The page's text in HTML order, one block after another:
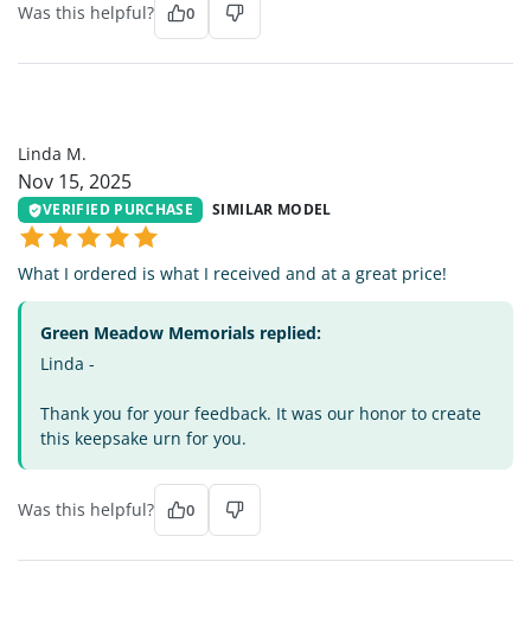
Was this helpful? 0
Linda M.
Nov 15, 2025
VERIFIED PURCHASE SIMILAR MODEL
What I ordered is what I received and at a great price!
Green Meadow Memorials replied:
Linda -
Thank you for your feedback. It was our honor to create
this keepsake urn for you.
Was this helpful? 0